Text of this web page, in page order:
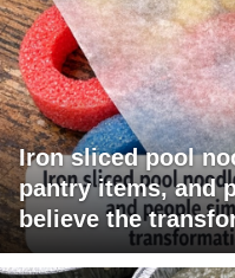
Iron sliced pool
pantry items, and
believe the